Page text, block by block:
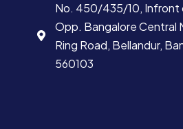
No. 450/435/10, Infront
Opp. Bangalore Central
Ring Road, Bellandur,
560103